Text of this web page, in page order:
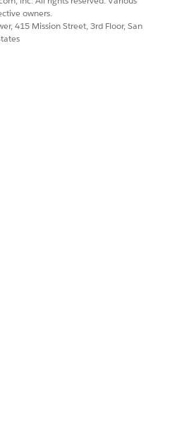
owners.
415 Mission Street, 3rd Floor, San